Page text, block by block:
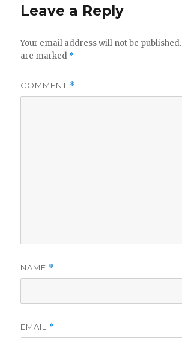
Leave a Reply
Your email address will not be published.
are marked *
COMMENT *
NAME *
EMAIL *